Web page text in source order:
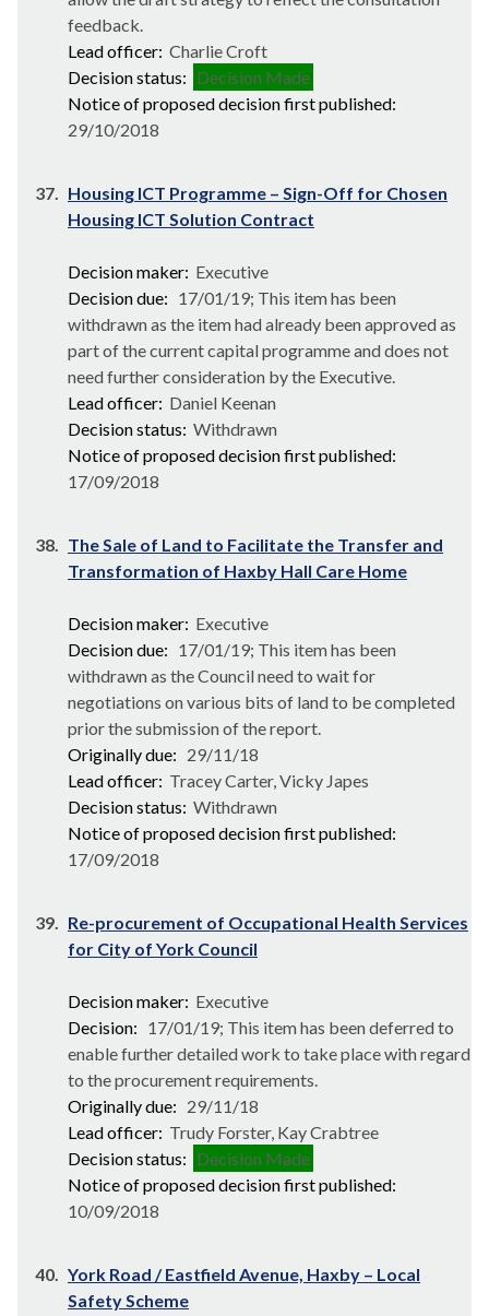
feedback.
Lead officer: Charlie Croft
Decision status: Decision Made
Notice of proposed decision first published:
29/10/2018
37. Housing ICT Programme – Sign-Off for Chosen
Housing ICT Solution Contract
Decision maker: Executive
Decision due: 17/01/19; This item has been
withdrawn as the item had already been approved as
part of the current capital programme and does not
need further consideration by the Executive.
Lead officer: Daniel Keenan
Decision status: Withdrawn
Notice of proposed decision first published:
17/09/2018
38. The Sale of Land to Facilitate the Transfer and
Transformation of Haxby Hall Care Home
Decision maker: Executive
Decision due: 17/01/19; This item has been
withdrawn as the Council need to wait for
negotiations on various bits of land to be completed
prior the submission of the report.
Originally due: 29/11/18
Lead officer: Tracey Carter, Vicky Japes
Decision status: Withdrawn
Notice of proposed decision first published:
17/09/2018
39. Re-procurement of Occupational Health Services
for City of York Council
Decision maker: Executive
Decision: 17/01/19; This item has been deferred to
enable further detailed work to take place with regard
to the procurement requirements.
Originally due: 29/11/18
Lead officer: Trudy Forster, Kay Crabtree
Decision status: Decision Made
Notice of proposed decision first published:
10/09/2018
40. York Road / Eastfield Avenue, Haxby – Local
Safety Scheme